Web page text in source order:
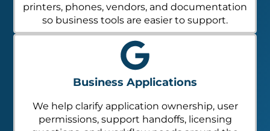
printers, phones, vendors, and documentation
so business tools are easier to support.
Business Applications
We help clarify application ownership, user
permissions, support handoffs, licensing